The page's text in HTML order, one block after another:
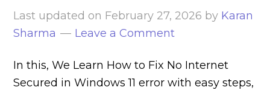
Last updated on February 27, 2026 by Karan
Sharma
Leave a Comment
In this, We Learn How to Fix No Internet
Secured in Windows 11 error with easy steps,